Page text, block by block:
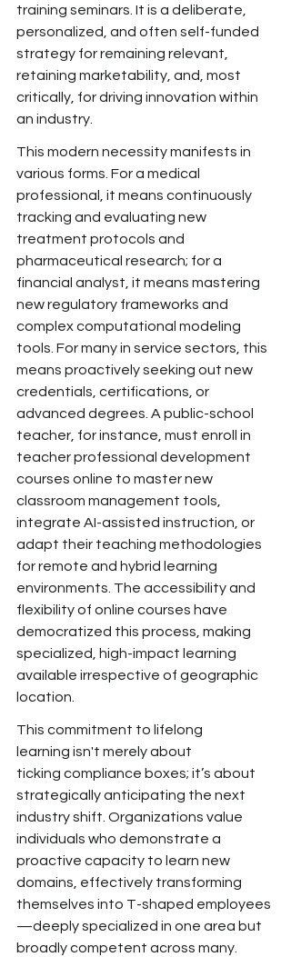
training seminars. It is a deliberate,
personalized, and often self-funded
strategy for remaining relevant,
retaining marketability, and, most
critically, for driving innovation within
an industry.
This modern necessity manifests in
various forms. For a medical
professional, it means continuously
tracking and evaluating new
treatment protocols and
pharmaceutical research; for a
financial analyst, it means mastering
new regulatory frameworks and
complex computational modeling
tools. For many in service sectors, this
means proactively seeking out new
credentials, certifications, or
advanced degrees. A public-school
teacher, for instance, must enroll in
teacher professional development
courses online to master new
classroom management tools,
integrate AI-assisted instruction, or
adapt their teaching methodologies
for remote and hybrid learning
environments. The accessibility and
flexibility of online courses have
democratized this process, making
specialized, high-impact learning
available irrespective of geographic
location.
This commitment to lifelong
learning isn't merely about
ticking compliance boxes; it’s about
strategically anticipating the next
industry shift. Organizations value
individuals who demonstrate a
proactive capacity to learn new
domains, effectively transforming
themselves into T-shaped employees
—deeply specialized in one area but
broadly competent across many.